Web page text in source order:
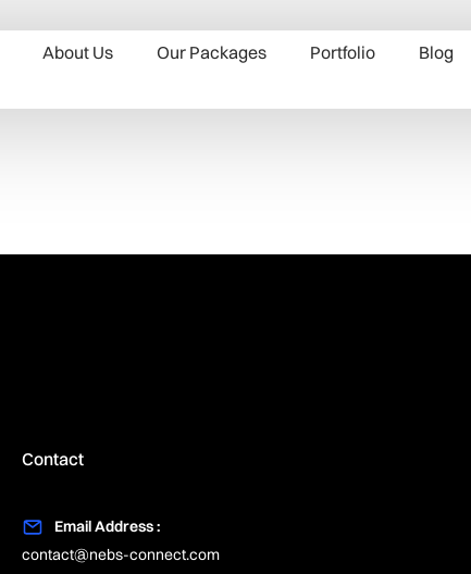
About Us Our Packages Portfolio Blog
Contact
Email Address :
contact@nebs-connect.com